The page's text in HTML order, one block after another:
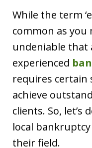
While the term
common as
undeniable that
experienced
requires certain
achieve
clients. So, let’s
local
their field.